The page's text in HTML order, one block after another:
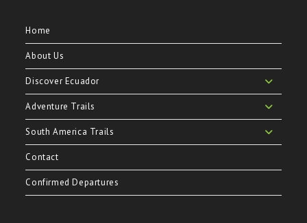
Home
About Us
Discover Ecuador
Adventure Trails
South America Trails
Contact
Confirmed Departures